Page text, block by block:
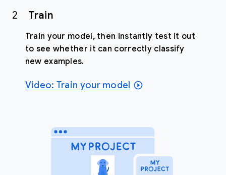
2 Train
Train your model, then instantly test it out
to see whether it can correctly classify
new examples.
Video: Train your model